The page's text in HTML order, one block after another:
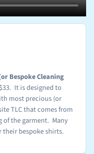
Bespoke Cleaning
It is designed to
most precious (or
TLC that comes from
of the garment. Many
their bespoke shirts.